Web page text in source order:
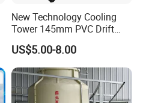
New Technology Cooling
Tower 145mm PVC Drift
Eliminator Air Inlet Louver
US$5.00-8.00